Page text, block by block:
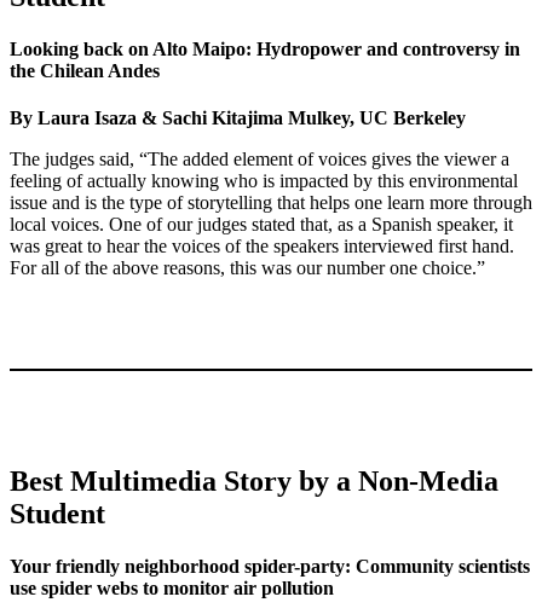
Looking back on Alto Maipo: Hydropower and controversy in
the Chilean Andes
By Laura Isaza & Sachi Kitajima Mulkey, UC Berkeley
The judges said, “The added element of voices gives the viewer a
feeling of actually knowing who is impacted by this environmental
issue and is the type of storytelling that helps one learn more through
local voices. One of our judges stated that, as a Spanish speaker, it
was great to hear the voices of the speakers interviewed first hand.
For all of the above reasons, this was our number one choice.”
Best Multimedia Story by a Non-Media
Student
Your friendly neighborhood spider-party: Community scientists
use spider webs to monitor air pollution